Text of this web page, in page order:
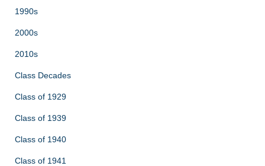
1990s
2000s
2010s
Class Decades
Class of 1929
Class of 1939
Class of 1940
Class of 1941